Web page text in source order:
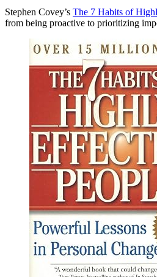
Stephen Covey’s The 7 Habits of
from being proactive to prioritizing